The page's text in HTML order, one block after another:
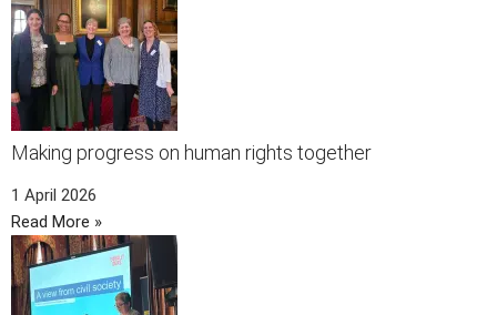
Making progress on human rights together
1 April 2026
Read More »